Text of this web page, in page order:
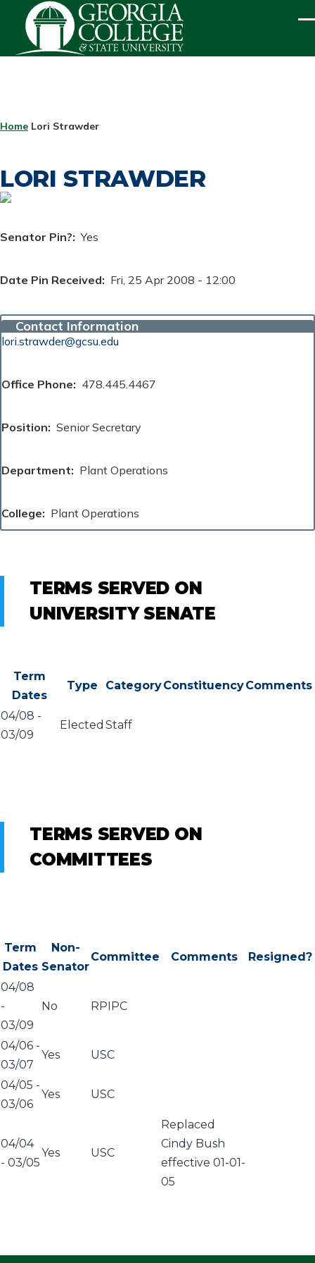
Skip to main content
BREADCRUMB
Home Lori Strawder
LORI STRAWDER
Senator Pin? Yes
Date Pin Received Fri, 25 Apr 2008 - 12:00
Contact Information
lori.strawder@gcsu.edu
Office Phone 478.445.4467
Position Senior Secretary
Department Plant Operations
College Plant Operations
TERMS SERVED ON
UNIVERSITY SENATE
Term
Dates
Type CategoryConstituencyComments
04/08 -
03/09
Elected Staff
TERMS SERVED ON
COMMITTEES
Term
Dates
Non-
Senator
Committee Comments Resigned?
04/08
-
03/09
No RPIPC
04/06 -
03/07
Yes USC
04/05 -
03/06
Yes USC
04/04
- 03/05
Yes USC
Replaced
Cindy Bush
effective 01-01-
05